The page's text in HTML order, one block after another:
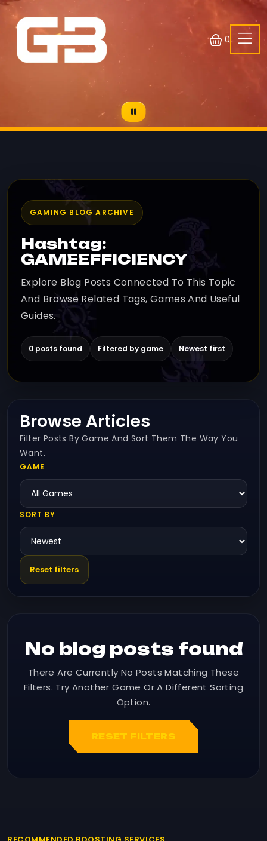
0
GAMING BLOG ARCHIVE
Hashtag:
GAMEEFFICIENCY
Explore Blog Posts Connected To This Topic
And Browse Related Tags, Games And Useful
Guides.
0 posts found Filtered by game Newest first
Browse Articles
Filter Posts By Game And Sort Them The Way You
Want.
GAME
SORT BY
Reset filters
No blog posts found
There Are Currently No Posts Matching These
Filters. Try Another Game Or A Different Sorting
Option.
RESET FILTERS